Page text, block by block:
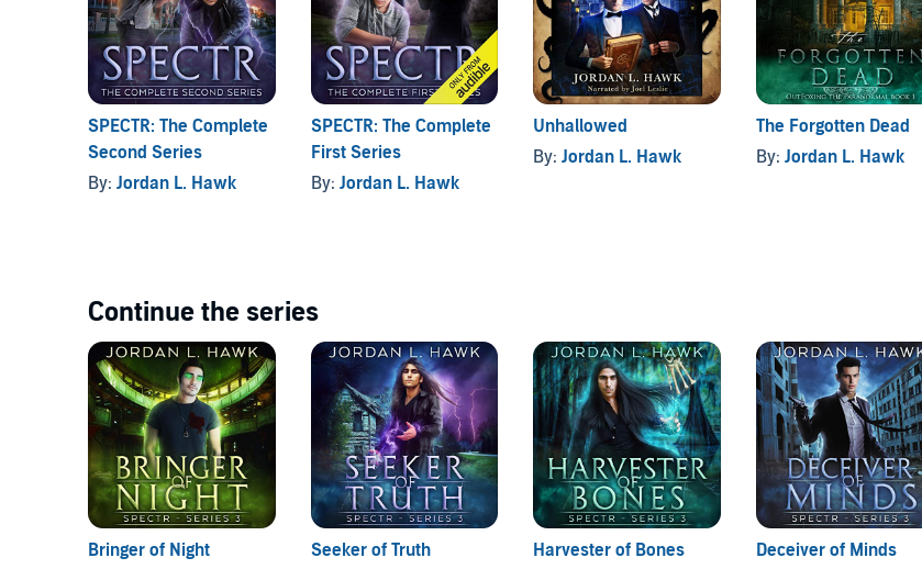
SPECTR: The Complete
Second Series
By: Jordan L. Hawk
SPECTR: The Complete
First Series
By: Jordan L. Hawk
Unhallowed
By:Jordan L. Hawk
The Forgotten Dead
By: Jordan L. Hawk
Continue the series
Bringer of Night
Seeker of Truth
Harvester of Bones
Deceiver of Minds